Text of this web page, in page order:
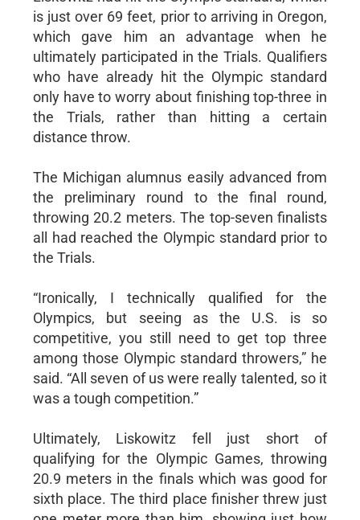
is just over 69 feet, prior to arriving in Oregon,
which gave him an advantage when he
ultimately participated in the Trials. Qualifiers
who have already hit the Olympic standard
only have to worry about finishing top-three in
the Trials, rather than hitting a certain
distance throw.
The Michigan alumnus easily advanced from
the preliminary round to the final round,
throwing 20.2 meters. The top-seven finalists
all had reached the Olympic standard prior to
the Trials.
“Ironically, I technically qualified for the
Olympics, but seeing as the U.S. is so
competitive, you still need to get top three
among those Olympic standard throwers,” he
said. “All seven of us were really talented, so it
was a tough competition.”
Ultimately, Liskowitz fell just short of
qualifying for the Olympic Games, throwing
20.9 meters in the finals which was good for
sixth place. The third place finisher threw just